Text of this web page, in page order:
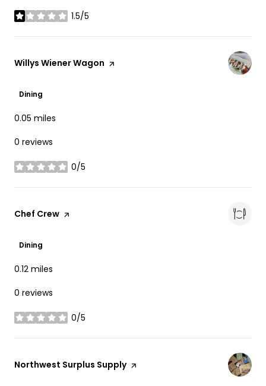
1.5/5
stars
Visit the
Willys Wiener Wagon page on Yelp
Dining
0.05 miles
0 reviews
0/5
stars
Visit the
Chef Crew page on Yelp
Dining
0.12 miles
0 reviews
0/5
stars
Visit the
Northwest Surplus Supplypage on Yelp